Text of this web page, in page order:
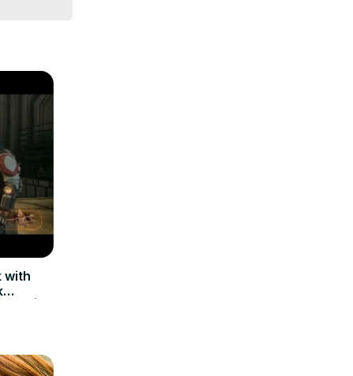
with